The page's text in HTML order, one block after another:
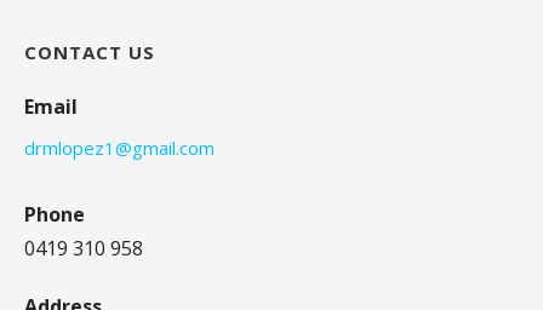
CONTACT US
Email
drmlopez1@gmail.com
Phone
0419 310 958